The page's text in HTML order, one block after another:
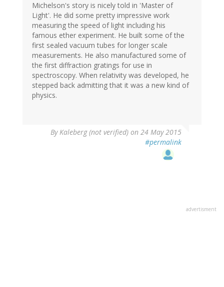
Michelson's story is nicely told in 'Master of
Light'. He did some pretty impressive work
measuring the speed of light including his
famous ether experiment. He built some of the
first sealed vacuum tubes for longer scale
measurements. He also manufactured some of
the first diffraction gratings for use in
spectroscopy. When relativity was developed, he
stepped back admitting that it was a new kind of
physics.
ByKaleberg (not verified) on 24 May 2015
#permalink
advertisment